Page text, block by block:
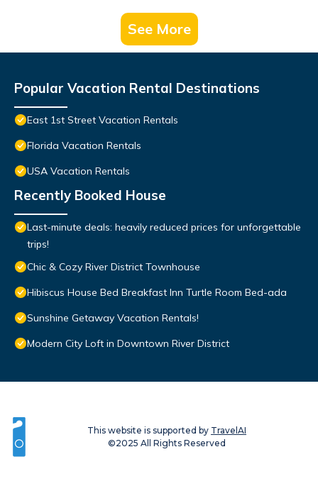
See More
Popular Vacation Rental Destinations
East 1st Street Vacation Rentals
Florida Vacation Rentals
USA Vacation Rentals
Recently Booked House
Last-minute deals: heavily reduced prices for unforgettable
trips!
Chic & Cozy River District Townhouse
Hibiscus House Bed Breakfast Inn Turtle Room Bed-ada
Sunshine Getaway Vacation Rentals!
Modern City Loft in Downtown River District
This website is supported by TravelAI
©2025 All Rights Reserved